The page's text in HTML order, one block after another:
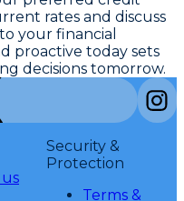
rates and discuss
your financial
proactive today sets
decisions tomorrow.
Security &
Protection
Terms &